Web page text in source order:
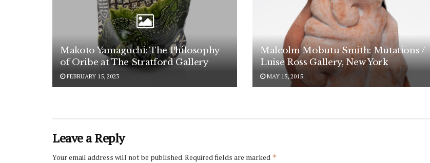
Makoto Yamaguchi: The Philosophy
of Oribe at The Stratford Gallery
FEBRUARY 15, 2023
Malcolm Mobutu Smith: Mutations /
Luise Ross Gallery, New York
MAY 15, 2015
Leave a Reply
Your email address will not be published.Required fields are marked *